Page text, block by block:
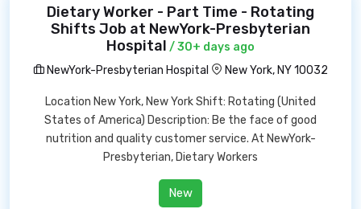
Dietary Worker - Part Time - Rotating
Shifts Job at NewYork-Presbyterian
Hospital / 30+ days ago
NewYork-Presbyterian Hospital
New York, NY 10032
Location New York, New York Shift: Rotating (United
States of America) Description: Be the face of good
nutrition and quality customer service. At NewYork-
Presbyterian, Dietary Workers
New